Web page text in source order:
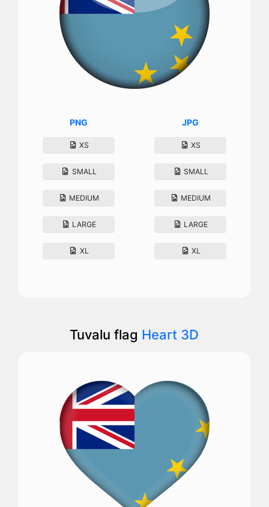
PNG
XS
SMALL
MEDIUM
LARGE
XL
JPG
XS
SMALL
MEDIUM
LARGE
XL
Tuvalu flag Heart 3D